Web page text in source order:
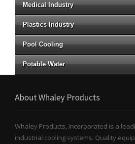
Medical Industry
Plastics Industry
Pool Cooling
Potable Water
About Whaley Products
Whaley Products, Incorporated is a
industrial cooling systems. Quality